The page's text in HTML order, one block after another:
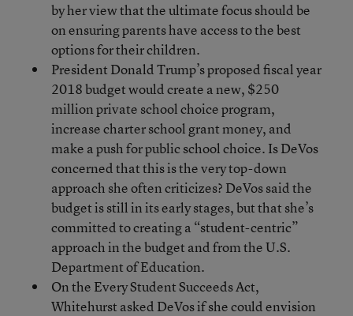
by her view that the ultimate focus should be
on ensuring parents have access to the best
options for their children.
President Donald Trump’s proposed fiscal year
2018 budget would create a new, $250
million private school choice program,
increase charter school grant money, and
make a push for public school choice. Is DeVos
concerned that this is the very top-down
approach she often criticizes? DeVos said the
budget is still in its early stages, but that she’s
committed to creating a “student-centric”
approach in the budget and from the U.S.
Department of Education.
On the Every Student Succeeds Act,
Whitehurst asked DeVos if she could envision